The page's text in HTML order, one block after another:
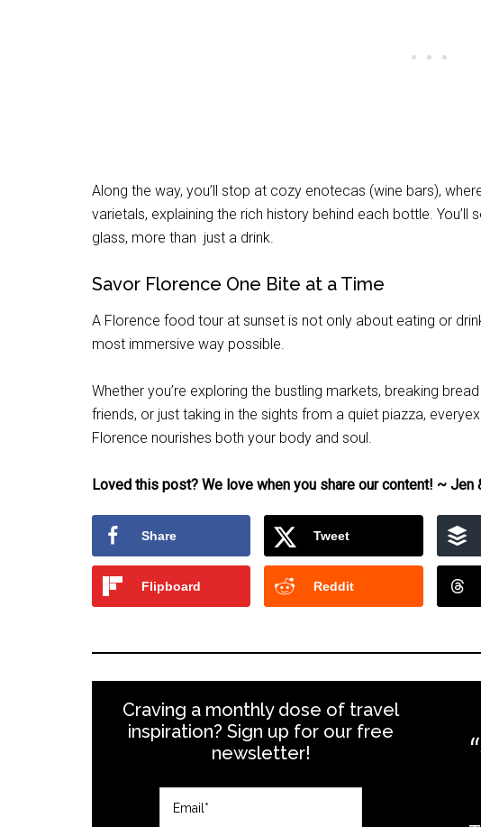
Along the way, you’ll stop at cozy enotecas (wine bars),
varietals, explaining the rich history behind each bottle.
glass, more than just a drink.
Savor Florence One Bite at a Time
A Florence food tour at sunset is not only about eating or
most immersive way possible.
Whether you’re exploring the bustling markets, breaking
friends, or just taking in the sights from a quiet piazza,
Florence nourishes both your body and soul.
Loved this post? We love when you share our content! ~ Jen
Share Tweet
Flipboard Reddit
Craving a monthly dose of travel
inspiration? Sign up for our free
newsletter!